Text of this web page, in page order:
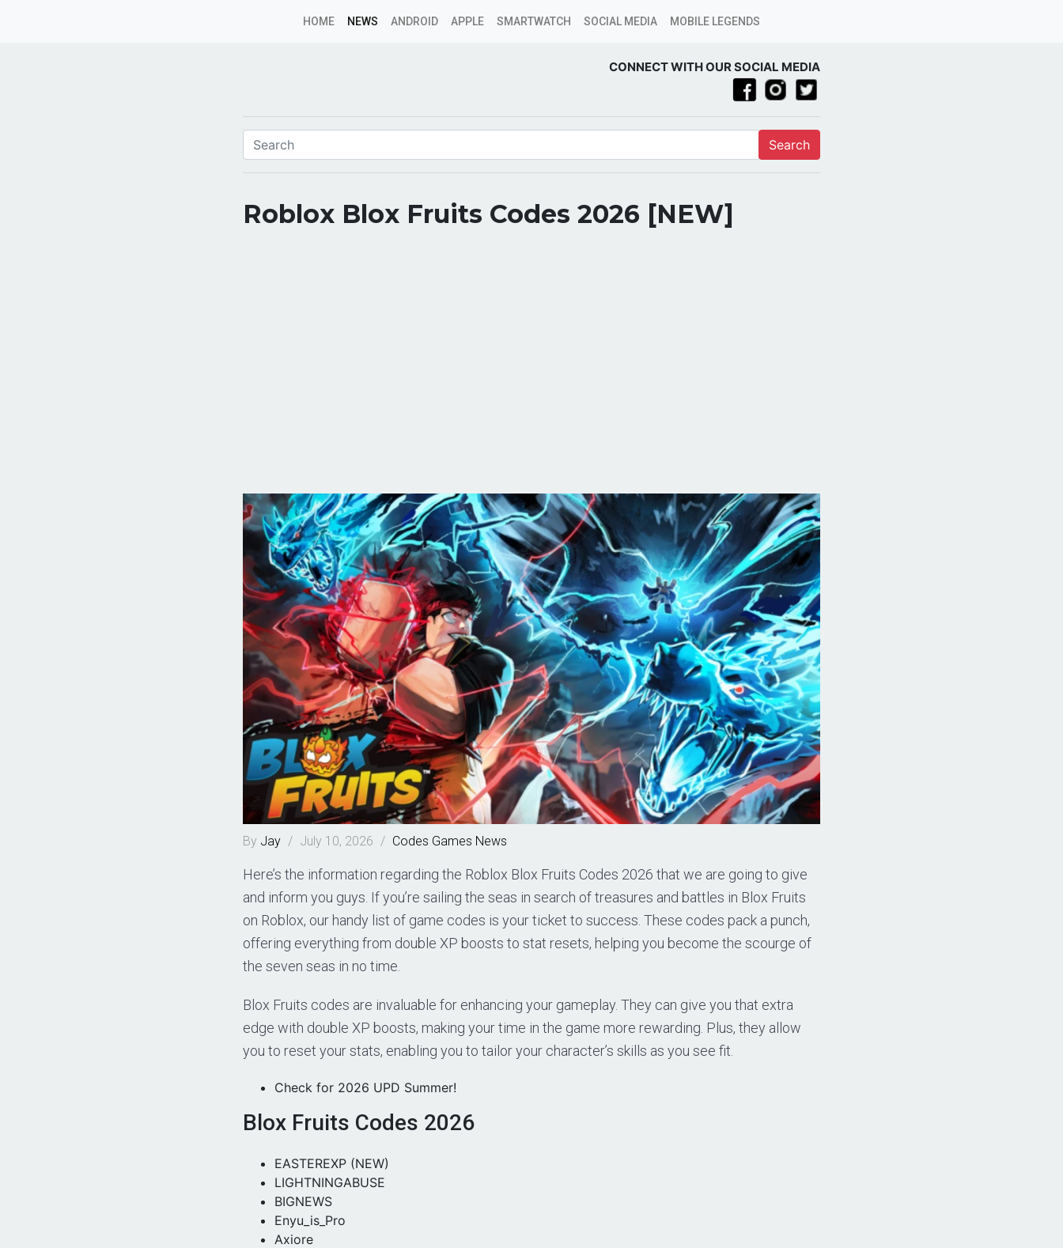
HOME NEWS ANDROID APPLE SMARTWATCH SOCIAL MEDIA MOBILE LEGENDS
CONNECT WITH OUR SOCIAL MEDIA
Search
Roblox Blox Fruits Codes 2026 [NEW]
By Jay / July 10, 2026 / Codes Games News
Here’s the information regarding the Roblox Blox Fruits Codes 2026 that we are going to give
and inform you guys. If you’re sailing the seas in search of treasures and battles in Blox Fruits
on Roblox, our handy list of game codes is your ticket to success. These codes pack a punch,
offering everything from double XP boosts to stat resets, helping you become the scourge of
the seven seas in no time.
Blox Fruits codes are invaluable for enhancing your gameplay. They can give you that extra
edge with double XP boosts, making your time in the game more rewarding. Plus, they allow
you to reset your stats, enabling you to tailor your character’s skills as you see fit.
Check for 2026 UPD Summer!
Blox Fruits Codes 2026
EASTEREXP (NEW)
LIGHTNINGABUSE
BIGNEWS
Enyu_is_Pro
Axiore